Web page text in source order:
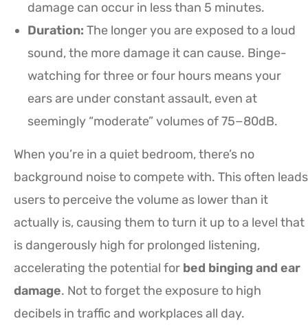
damage can occur in less than 5 minutes.
Duration: The longer you are exposed to a loud
sound, the more damage it can cause. Binge-
watching for three or four hours means your
ears are under constant assault, even at
seemingly “moderate” volumes of 75−80dB.
When you’re in a quiet bedroom, there’s no
background noise to compete with. This often leads
users to perceive the volume as lower than it
actually is, causing them to turn it up to a level that
is dangerously high for prolonged listening,
accelerating the potential for bed binging and ear
damage. Not to forget the exposure to high
decibels in traffic and workplaces all day.